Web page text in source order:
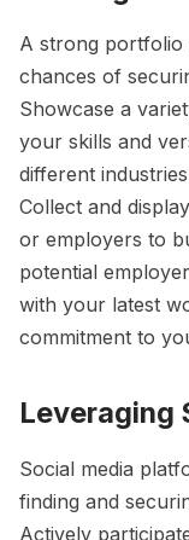
A strong portfolio
chances of
Showcase a
your skills and
different
Collect and
or employers to
potential
with your latest
commitment to
Leveraging
Social media
finding and
Actively